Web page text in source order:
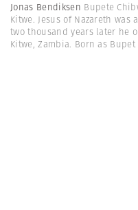
Jonas Bendiksen Bupete
Kitwe. Jesus of Nazareth
two thousand years later he
Kitwe, Zambia. Born as Bupet